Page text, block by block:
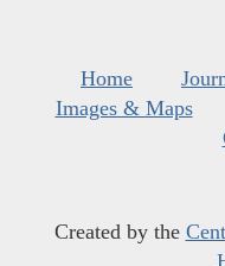
Home
Images & Maps
Created by the